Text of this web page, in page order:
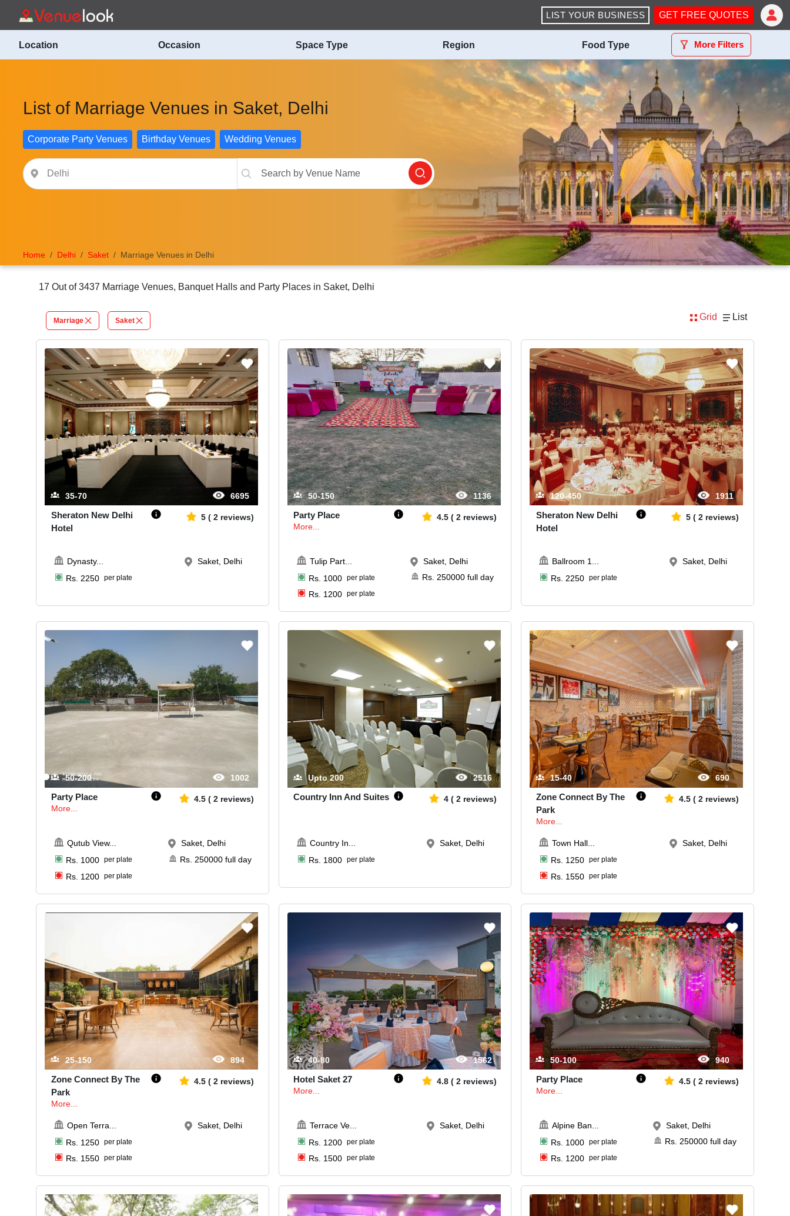
LIST YOUR BUSINESS GET FREE QUOTES
Location Occasion Space Type Region Food Type More Filters
List of Marriage Venues in Saket, Delhi
Corporate Party Venues Birthday Venues Wedding Venues
Home Delhi Saket Marriage Venues in Delhi
17 Out of 3437 Marriage Venues, Banquet Halls and Party Places in Saket, Delhi
Marriage Saket Grid List
35-70 6695
Sheraton New Delhi
Hotel
5( 2 reviews)
Dynasty...
Rs. 2250 per plate
Saket, Delhi
50-150 1136
Party Place
More...
4.5( 2 reviews)
Tulip Part...
Rs. 1000 per plate
Rs. 1200 per plate
Saket, Delhi
Rs. 250000 full day
120-450 1911
Sheraton New Delhi
Hotel
5 (2 reviews)
Ballroom 1
Rs. 2250 per plate
Saket, Delhi
50-200 1002
Party Place
More...
4.5( 2 reviews)
Qutub View...
Rs. 1000 per plate
Rs. 1200 per plate
Saket, Delhi
Rs. 250000full day
Upto200 2516
Country Inn And Suites 4( 2 reviews)
Country In
Rs. 1800 per plate
Saket, Delhi
15-40 690
Zone Connect By The
Park
More...
4.5 (2 reviews)
Town Hall
Rs. 1250 per plate
Rs. 1550 per plate
Saket, Delhi
25-150 894
Zone Connect By The
Park
More...
4.5( 2 reviews)
Open Terra
Rs. 1250 per plate
Rs. 1550 per plate
Saket, Delhi
40-80 1562
Hotel Saket 27
More...
4.8( 2 reviews)
Terrace Ve...
Rs. 1200 per plate
Rs. 1500 per plate
Saket, Delhi
50-100 940
Party Place
More...
4.5 (2 reviews)
Alpine Ban
Rs. 1000 per plate
Rs. 1200 per plate
Saket, Delhi
Rs. 250000full day